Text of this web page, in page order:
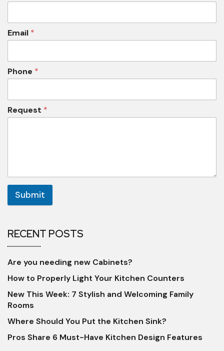
Email *
Phone *
Request *
Submit
RECENT POSTS
Are you needing new Cabinets?
How to Properly Light Your Kitchen Counters
New This Week: 7 Stylish and Welcoming Family
Rooms
Where Should You Put the Kitchen Sink?
Pros Share 6 Must-Have Kitchen Design Features